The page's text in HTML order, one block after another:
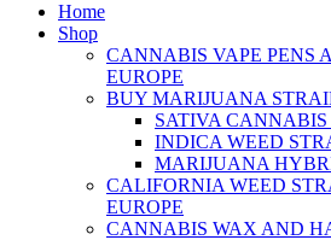
Home
Shop
CANNABIS VAPE PENS
EUROPE
BUY MARIJUANA
SATIVA
INDICA WEED
MARIJUANA
CALIFORNIA WEED
EUROPE
CANNABIS WAX AND